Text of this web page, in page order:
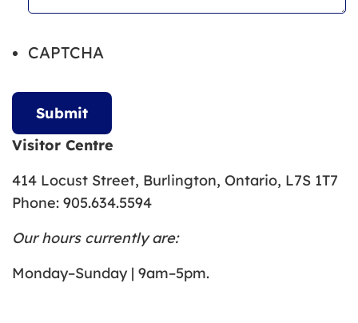
CAPTCHA
Visitor Centre
414 Locust Street, Burlington, Ontario, L7S 1T7
Phone: 905.634.5594
Our hours currently are:
Monday–Sunday | 9am–5pm.